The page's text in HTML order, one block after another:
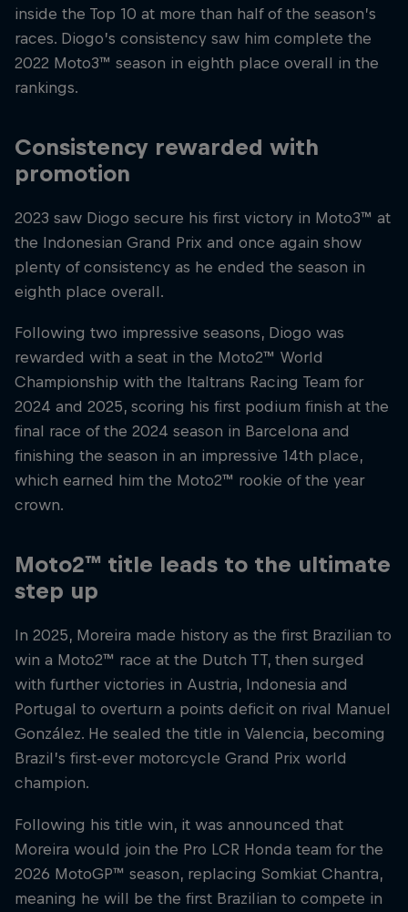
inside the Top 10 at more than half of the season’s
races. Diogo’s consistency saw him complete the
2022 Moto3™ season in eighth place overall in the
rankings.
Consistency rewarded with
promotion
2023 saw Diogo secure his first victory in Moto3™ at
the Indonesian Grand Prix and once again show
plenty of consistency as he ended the season in
eighth place overall.
Following two impressive seasons, Diogo was
rewarded with a seat in the Moto2™ World
Championship with the Italtrans Racing Team for
2024 and 2025, scoring his first podium finish at the
final race of the 2024 season in Barcelona and
finishing the season in an impressive 14th place,
which earned him the Moto2™ rookie of the year
crown.
Moto2™ title leads to the ultimate
step up
In 2025, Moreira made history as the first Brazilian to
win a Moto2™ race at the Dutch TT, then surged
with further victories in Austria, Indonesia and
Portugal to overturn a points deficit on rival Manuel
González. He sealed the title in Valencia, becoming
Brazil’s first-ever motorcycle Grand Prix world
champion.
Following his title win, it was announced that
Moreira would join the Pro LCR Honda team for the
2026 MotoGP™ season, replacing Somkiat Chantra,
meaning he will be the first Brazilian to compete in